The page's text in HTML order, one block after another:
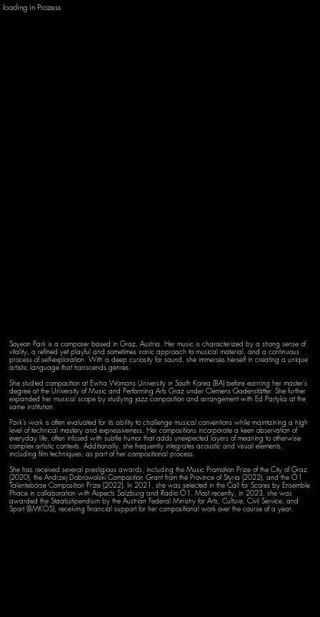
loading in Prozess
Soyeon Park is a composer based in Graz, Austria. Her music is characterized by a strong sense of
vitality, a refined yet playful and sometimes ironic approach to musical material, and a continuous
process of self-exploration. With a deep curiosity for sound, she immerses herself in creating a unique
artistic language that transcends genres.
She studied composition at Ewha Womans University in South Korea (BA) before earning her master’s
degree at the University of Music and Performing Arts Graz under Clemens Gadenstätter. She further
expanded her musical scope by studying jazz composition and arrangement with Ed Partyka at the
same institution.
Park’s work is often evaluated for its ability to challenge musical conventions while maintaining a high
level of technical mastery and expressiveness. Her compositions incorporate a keen observation of
everyday life, often infused with subtle humor that adds unexpected layers of meaning to otherwise
complex artistic contexts. Additionally, she frequently integrates acoustic and visual elements,
including film techniques, as part of her compositional process.
She has received several prestigious awards, including the Music Promotion Prize of the City of Graz
(2020), the Andrzej Dobrowolski Composition Grant from the Province of Styria (2022), and the Ö1
Talentebörse Composition Prize (2022). In 2021, she was selected in the Call for Scores by Ensemble
Phace in collaboration with Aspects Salzburg and Radio Ö1. Most recently, in 2023, she was
awarded the Staatsstipendium by the Austrian Federal Ministry for Arts, Culture, Civil Service, and
Sport (BMKÖS), receiving financial support for her compositional work over the course of a year.